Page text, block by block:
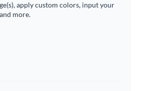
apply custom colors, input your
more.